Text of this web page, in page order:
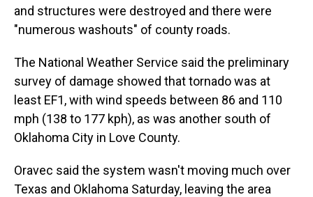
and structures were destroyed and there were
"numerous washouts" of county roads.
The National Weather Service said the preliminary
survey of damage showed that tornado was at
least EF1, with wind speeds between 86 and 110
mph (138 to 177 kph), as was another south of
Oklahoma City in Love County.
Oravec said the system wasn't moving much over
Texas and Oklahoma Saturday, leaving the area